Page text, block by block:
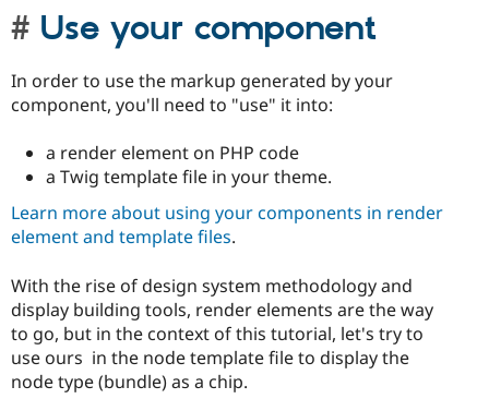
Use your component
In order to use the markup generated by your
component, you'll need to "use" it into:
a render element on PHP code
a Twig template file in your theme.
Learn more about using your components in render
element and template files.
With the rise of design system methodology and
display building tools, render elements are the way
to go, but in the context of this tutorial, let's try to
use ours in the node template file to display the
node type (bundle) as a chip.